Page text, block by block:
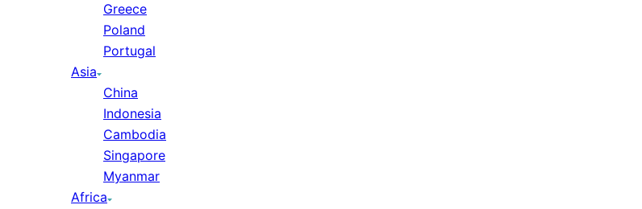
Greece
Poland
Portugal
Asia
China
Indonesia
Cambodia
Singapore
Myanmar
Africa